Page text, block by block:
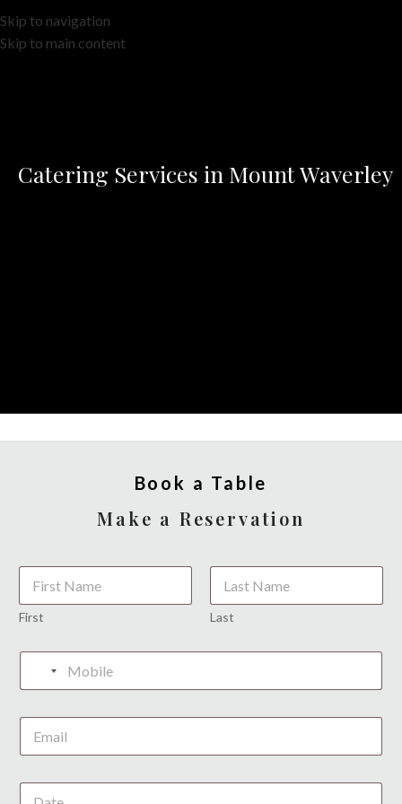
Skip to navigation
Skip to main content
Catering Services in Mount Waverley
Book a Table
Make a Reservation
*
First Last
o
c
o
n